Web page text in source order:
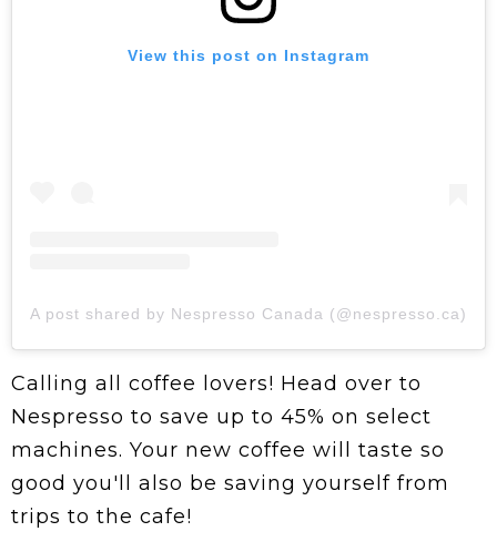
View this post on Instagram
A post shared by Nespresso Canada (@nespresso.ca)
Calling all coffee lovers! Head over to
Nespresso to save up to 45% on select
machines. Your new coffee will taste so
good you'll also be saving yourself from
trips to the cafe!